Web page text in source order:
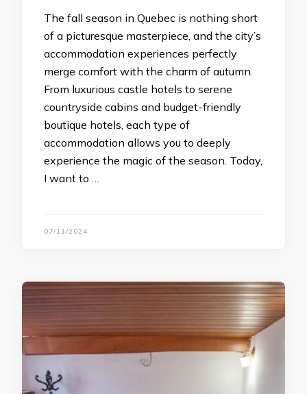
The fall season in Quebec is nothing short
of a picturesque masterpiece, and the city’s
accommodation experiences perfectly
merge comfort with the charm of autumn.
From luxurious castle hotels to serene
countryside cabins and budget-friendly
boutique hotels, each type of
accommodation allows you to deeply
experience the magic of the season. Today,
I want to …
07/11/2024